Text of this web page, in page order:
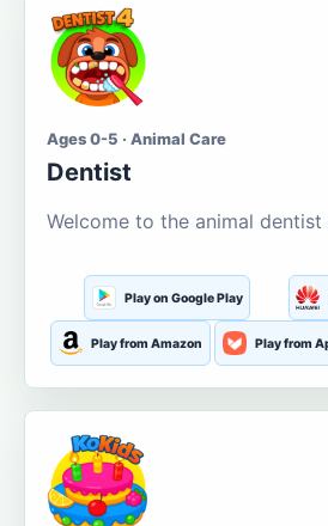
Ages 0-5 · Animal Care
Dentist
Welcome to the animal dentist
Play on Google Play
Play from Amazon Play from